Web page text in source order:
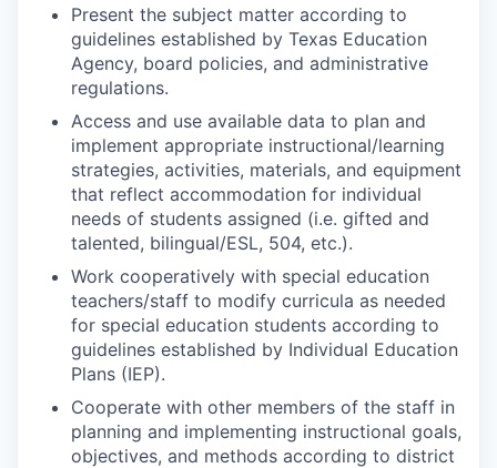
Present the subject matter according to
guidelines established by Texas Education
Agency, board policies, and administrative
regulations.
Access and use available data to plan and
implement appropriate instructional/learning
strategies, activities, materials, and equipment
that reflect accommodation for individual
needs of students assigned (i.e. gifted and
talented, bilingual/ESL, 504, etc.).
Work cooperatively with special education
teachers/staff to modify curricula as needed
for special education students according to
guidelines established by Individual Education
Plans (IEP).
Cooperate with other members of the staff in
planning and implementing instructional goals,
objectives, and methods according to district